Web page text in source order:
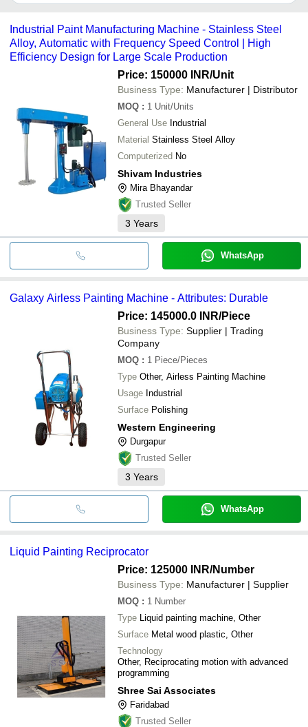
It depends on the specific painting machine supplier. Some
bank transfer, credit card, e-wallet, online payment systems etc.
Industrial Paint Manufacturing Machine - Stainless Steel
Alloy, Automatic with Frequency Speed Control | High
Efficiency Design for Large Scale Production
Price: 150000 INR/Unit
Business Type: Manufacturer | Distributor
MOQ : 1 Unit/Units
General Use Industrial
Material Stainless Steel Alloy
Computerized No
Shivam Industries
Mira Bhayandar
Trusted Seller
3 Years
WhatsApp
Galaxy Airless Painting Machine - Attributes: Durable
Price: 145000.0 INR/Piece
Business Type: Supplier | Trading
Company
MOQ : 1 Piece/Pieces
Type Other, Airless Painting Machine
Usage Industrial
Surface Polishing
Western Engineering
Durgapur
Trusted Seller
3 Years
WhatsApp
Liquid Painting Reciprocator
Price: 125000 INR/Number
Business Type: Manufacturer | Supplier
MOQ : 1 Number
Type Liquid painting machine, Other
Surface Metal wood plastic, Other
Technology
Other, Reciprocating motion with advanced
programming
Shree Sai Associates
Faridabad
Trusted Seller